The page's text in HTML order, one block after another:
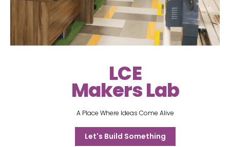
LCE
Makers Lab
A Place Where Ideas Come Alive
Let's Build Something